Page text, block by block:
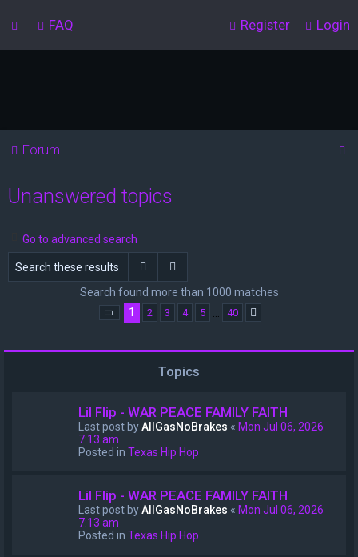
FAQ Login
Register
Forum
Unanswered topics
Go to advanced search
Search
Search found more than 1000 matches
Page of 40
1 2 3 4 5 40
Topics
Lil Flip - WAR PEACE FAMILY FAITH
Last post byAllGasNoBrakes « Mon Jul 06, 2026
7:13 am
Posted in Texas Hip Hop
Lil Flip - WAR PEACE FAMILY FAITH
Last post byAllGasNoBrakes « Mon Jul 06, 2026
7:13 am
Posted in Texas Hip Hop